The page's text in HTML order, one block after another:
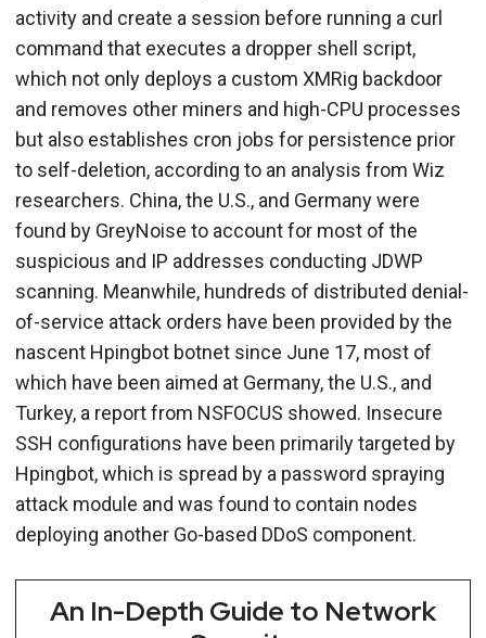
activity and create a session before running a curl
command that executes a dropper shell script,
which not only deploys a custom XMRig backdoor
and removes other miners and high-CPU processes
but also establishes cron jobs for persistence prior
to self-deletion, according to an analysis from Wiz
researchers. China, the U.S., and Germany were
found by GreyNoise to account for most of the
suspicious and IP addresses conducting JDWP
scanning. Meanwhile, hundreds of distributed denial-
of-service attack orders have been provided by the
nascent Hpingbot botnet since June 17, most of
which have been aimed at Germany, the U.S., and
Turkey, a report from NSFOCUS showed. Insecure
SSH configurations have been primarily targeted by
Hpingbot, which is spread by a password spraying
attack module and was found to contain nodes
deploying another Go-based DDoS component.
An In-Depth Guide to Network